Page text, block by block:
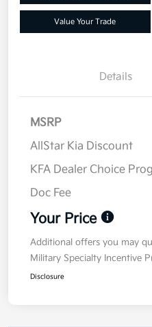
Value Your Trade
Details
MSRP
AllStar Kia Discount
KFA Dealer Choice
Doc Fee
Your Price
Additional offers you may
Military Specialty Incentive
Disclosure